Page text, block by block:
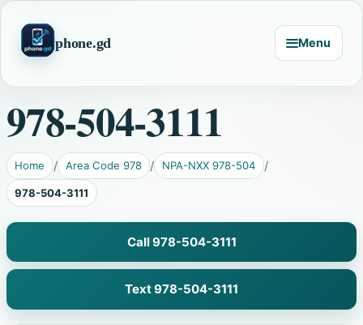
phone.gd Menu
978-504-3111
Home Area Code 978 NPA-NXX 978-504
978-504-3111
Call 978-504-3111
Text 978-504-3111